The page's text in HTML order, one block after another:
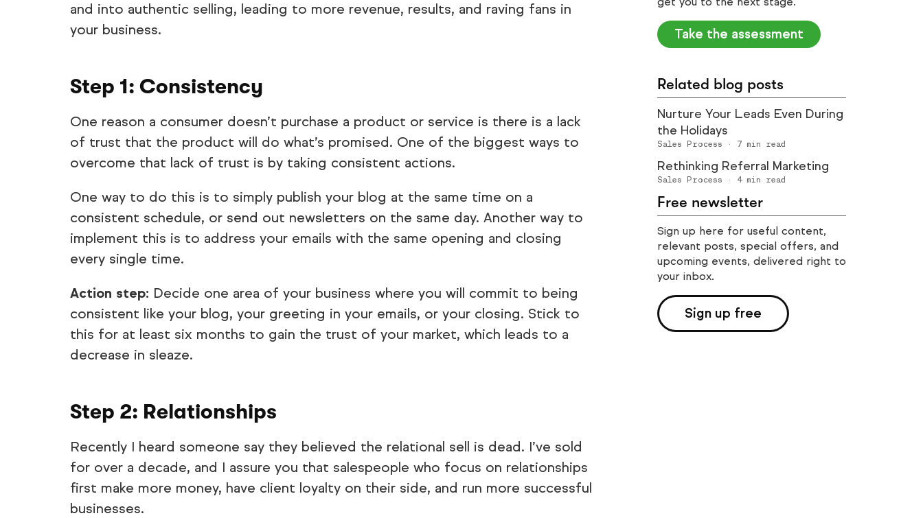
and into authentic selling, leading to more revenue, results, and raving fans in
your business.
Step 1: Consistency
One reason a consumer doesn’t purchase a product or service is there is a lack
of trust that the product will do what’s promised. One of the biggest ways to
overcome that lack of trust is by taking consistent actions.
One way to do this is to simply publish your blog at the same time on a
consistent schedule, or send out newsletters on the same day. Another way to
implement this is to address your emails with the same opening and closing
every single time.
Action step: Decide one area of your business where you will commit to being
consistent like your blog, your greeting in your emails, or your closing. Stick to
this for at least six months to gain the trust of your market, which leads to a
decrease in sleaze.
Step 2: Relationships
Recently I heard someone say they believed the relational sell is dead. I’ve sold
for over a decade, and I assure you that salespeople who focus on relationships
first make more money, have client loyalty on their side, and run more successful
businesses.
Take the assessment
Related blog posts
Nurture Your Leads Even During
the Holidays
Sales Process · 7 min read
Rethinking Referral Marketing
Sales Process · 4min read
Free newsletter
Sign up here for useful content,
relevant posts, special offers, and
upcoming events, delivered right to
your inbox.
Sign up free